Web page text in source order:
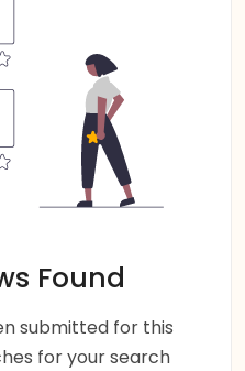
Found
submitted for this
for your search